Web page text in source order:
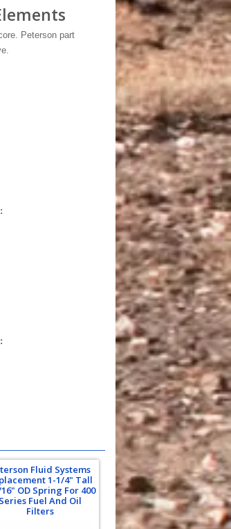
Peterson part
Fluid Systems
1-1/4" Tall
OD Spring For 400
Series Fuel And Oil
Filters